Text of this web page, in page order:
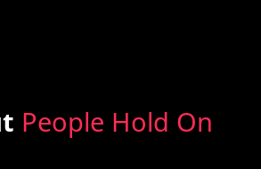
People Hold On